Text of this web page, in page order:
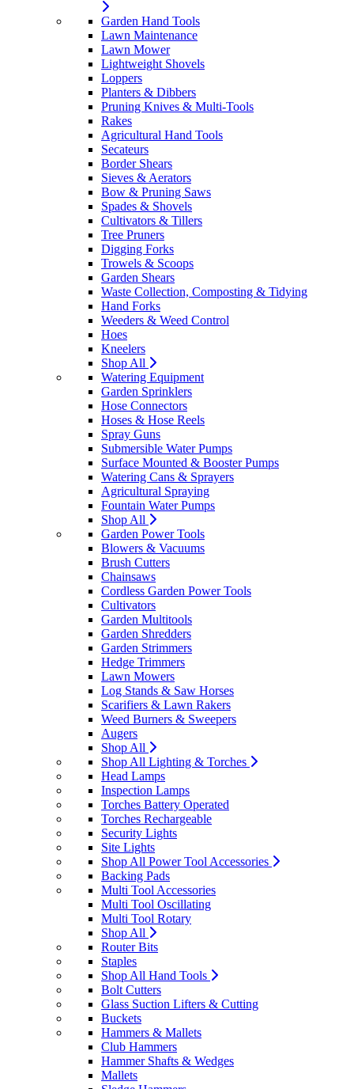
Garden Hand Tools
Lawn Maintenance
Lawn Mower
Lightweight Shovels
Loppers
Planters & Dibbers
Pruning Knives & Multi-Tools
Rakes
Agricultural Hand Tools
Secateurs
Border Shears
Sieves & Aerators
Bow & Pruning Saws
Spades & Shovels
Cultivators & Tillers
Tree Pruners
Digging Forks
Trowels & Scoops
Garden Shears
Waste Collection, Composting & Tidying
Hand Forks
Weeders & Weed Control
Hoes
Kneelers
Shop All
Watering Equipment
Garden Sprinklers
Hose Connectors
Hoses & Hose Reels
Spray Guns
Submersible Water Pumps
Surface Mounted & Booster Pumps
Watering Cans & Sprayers
Agricultural Spraying
Fountain Water Pumps
Shop All
Garden Power Tools
Blowers & Vacuums
Brush Cutters
Chainsaws
Cordless Garden Power Tools
Cultivators
Garden Multitools
Garden Shredders
Garden Strimmers
Hedge Trimmers
Lawn Mowers
Log Stands & Saw Horses
Scarifiers & Lawn Rakers
Weed Burners & Sweepers
Augers
Shop All
Shop All Lighting & Torches
Head Lamps
Inspection Lamps
Torches Battery Operated
Torches Rechargeable
Security Lights
Site Lights
Shop All Power Tool Accessories
Backing Pads
Multi Tool Accessories
Multi Tool Oscillating
Multi Tool Rotary
Shop All
Router Bits
Staples
Shop All Hand Tools
Bolt Cutters
Glass Suction Lifters & Cutting
Buckets
Hammers & Mallets
Club Hammers
Hammer Shafts & Wedges
Mallets